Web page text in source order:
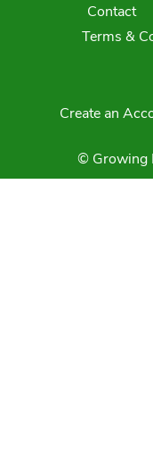
Contact
Terms &
Create an
© Growing